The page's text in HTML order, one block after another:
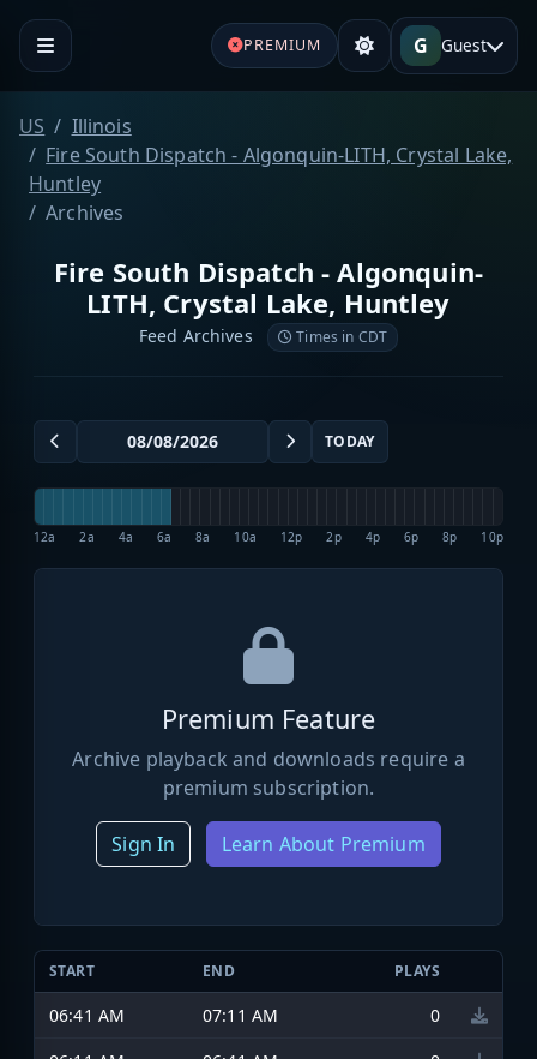
PREMIUM G Guest
US
Illinois
Fire South Dispatch - Algonquin-LITH, Crystal Lake,
Huntley
Archives
Fire South Dispatch - Algonquin-
LITH, Crystal Lake, Huntley
Feed Archives Times in CDT
TODAY
12a 2a 4a 6a 8a 10a 12p 2p 4p 6p 8p 10p
Premium Feature
Archive playback and downloads require a
premium subscription.
Sign In Learn About Premium
START END PLAYS
06:41 AM 07:11 AM
0